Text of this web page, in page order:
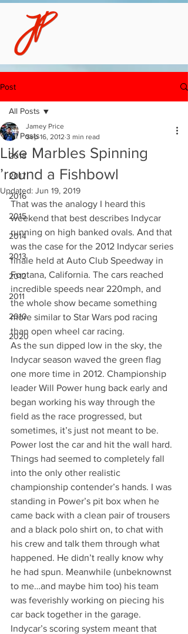
Post
All Posts
2018
2017
2016
2015
2014
2013
2012
2011
2010
2020
All Posts
Like Marbles Spinning
’round a Fishbowl
Jamey Price
Sep 16, 2012 3 min read
Updated: Jun 19, 2019
That was the analogy I heard this
weekend that best describes Indycar
running on high banked ovals. And that
was the case for the 2012 Indycar series
finale held at Auto Club Speedway in
Fontana, California. The cars reached
incredible speeds near 220mph, and
the whole show became something
more similar to Star Wars pod racing
than open wheel car racing.
As the sun dipped low in the sky, the
Indycar season waved the green flag
one more time in 2012. Championship
leader Will Power hung back early and
began working his way through the
field as the race progressed, but
sometimes, it’s just not meant to be.
Power lost the car and hit the wall hard.
Things had seemed to completely fall
into the only other realistic
championship contender’s hands. I was
standing in Power’s pit box when he
came back with a clean pair of trousers
and a black polo shirt on, to chat with
his crew and talk them through what
happened. He didn’t really know why
he had spun. Meanwhile (unbeknownst
to me…and maybe him too) his team
was feverishly working on piecing his
car back together in the garage.
Indycar’s scoring system meant that